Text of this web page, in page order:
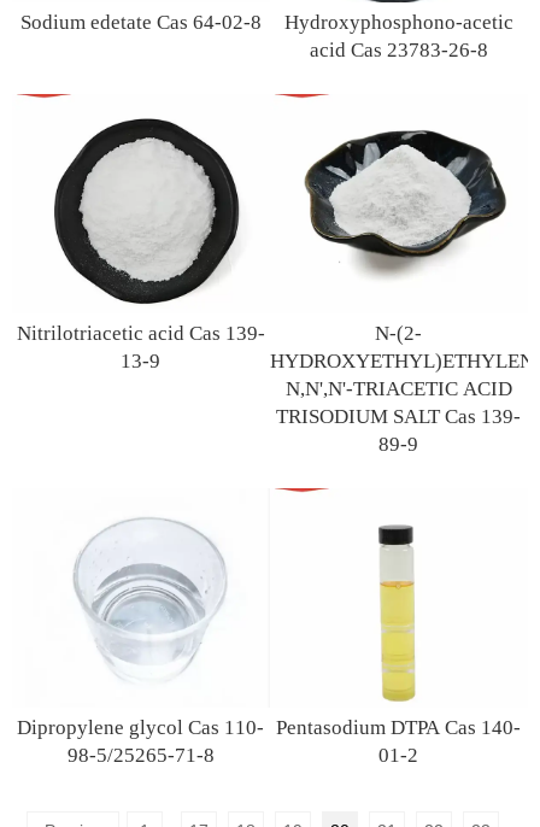
Sodium edetate Cas 64-02-8
Hydroxyphosphono-acetic
acid Cas 23783-26-8
Nitrilotriacetic acid Cas 139-
13-9
N-(2-
N,N',N'-TRIACETIC ACID
TRISODIUM SALT Cas 139-
89-9
Dipropylene glycol Cas 110-
98-5/25265-71-8
Pentasodium DTPA Cas 140-
01-2